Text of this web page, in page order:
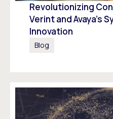
Revolutionizing
Verint and Avaya’s
Innovation
Blog